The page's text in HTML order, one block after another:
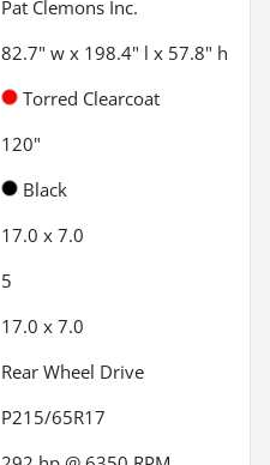
Pat Clemons Inc.
82.7" w x 198.4" l x 57.8" h
Torred Clearcoat
120"
Black
17.0 x 7.0
5
17.0 x 7.0
Rear Wheel Drive
P215/65R17